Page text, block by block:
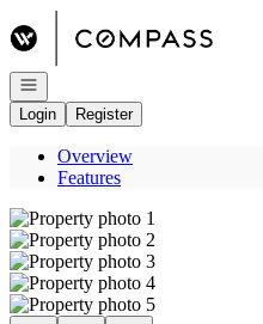
Open navigation
Login
Register
Overview
Features